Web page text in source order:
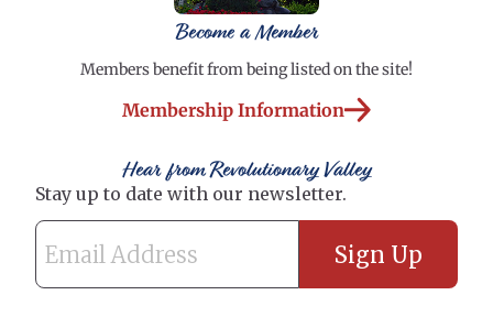
Become a Member
Members benefit from being listed on the site!
Membership Information
Hear from Revolutionary Valley